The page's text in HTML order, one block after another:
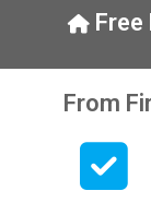
Free
From